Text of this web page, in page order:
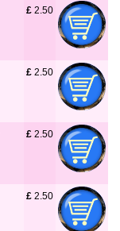
£ 2.50
£ 2.50
£ 2.50
£ 2.50